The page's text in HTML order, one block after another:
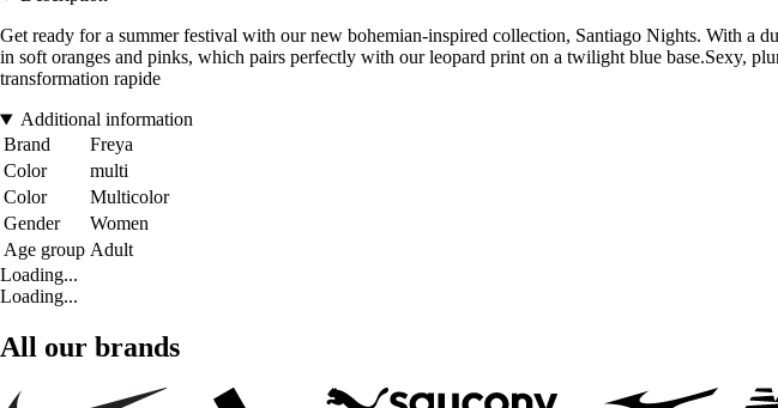
Get ready for a summer festival with our new bohemian-inspired collection, Santiago Nights. With
in soft oranges and pinks, which pairs perfectly with our leopard print on a twilight blue base.Sexy,
transformation rapide
Additional information
Brand
Freya
Color
multi
Color
Multicolor
Gender
Women
Age group Adult
Loading...
Loading...
All our brands